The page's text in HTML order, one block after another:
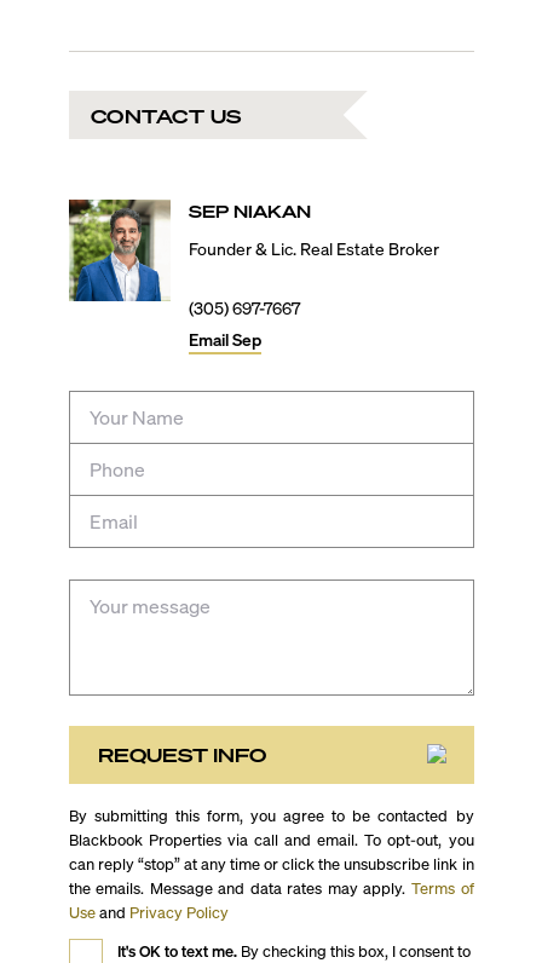
CONTACT US
SEP NIAKAN
Founder & Lic. Real Estate Broker
(305) 697-7667
EmailSep
REQUEST INFO
By submitting this form, you agree to be contacted by
Blackbook Properties via call and email. To opt-out, you
can reply “stop” at any time or click the unsubscribe link in
the emails. Message and data rates may apply. Terms of
Use and Privacy Policy
It's OK to text me.By checking this box, I consent to